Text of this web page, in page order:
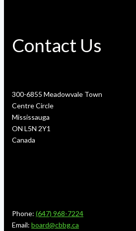
Contact Us
300-6855 Meadowvale Town
Centre Circle
Mississauga
ON L5N 2Y1
Canada
Phone: (647) 968-7224
Email: board@cbbg.ca